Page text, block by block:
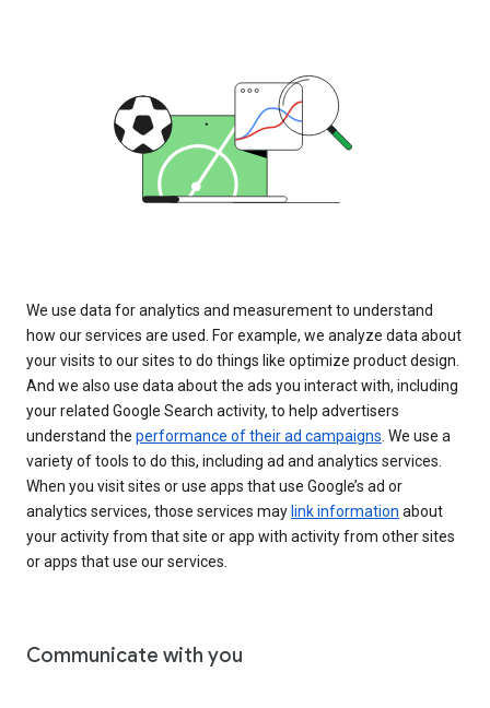
We use data for analytics and measurement to understand
how our services are used. For example, we analyze data about
your visits to our sites to do things like optimize product design.
And we also use data about the ads you interact with, including
your related Google Search activity, to help advertisers
understand the performance of their ad campaigns. We use a
variety of tools to do this, including ad and analytics services.
When you visit sites or use apps that use Google’s ad or
analytics services, those services may link information about
your activity from that site or app with activity from other sites
or apps that use our services.
Communicate with you